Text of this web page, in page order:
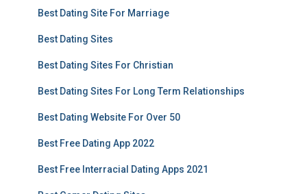
Best Dating Site For Marriage
Best Dating Sites
Best Dating Sites For Christian
Best Dating Sites For Long Term Relationships
Best Dating Website For Over 50
Best Free Dating App 2022
Best Free Interracial Dating Apps 2021